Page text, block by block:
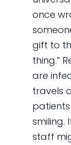
once
gift to
thing.”
are
travels
smiling.
staff